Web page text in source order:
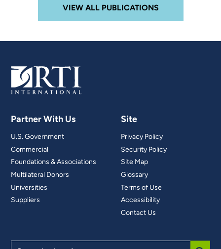
VIEW ALL PUBLICATIONS
Partner With Us
U.S. Government
Commercial
Foundations & Associations
Multilateral Donors
Universities
Suppliers
Site
Privacy Policy
Security Policy
Site Map
Glossary
Terms of Use
Accessibility
Contact Us